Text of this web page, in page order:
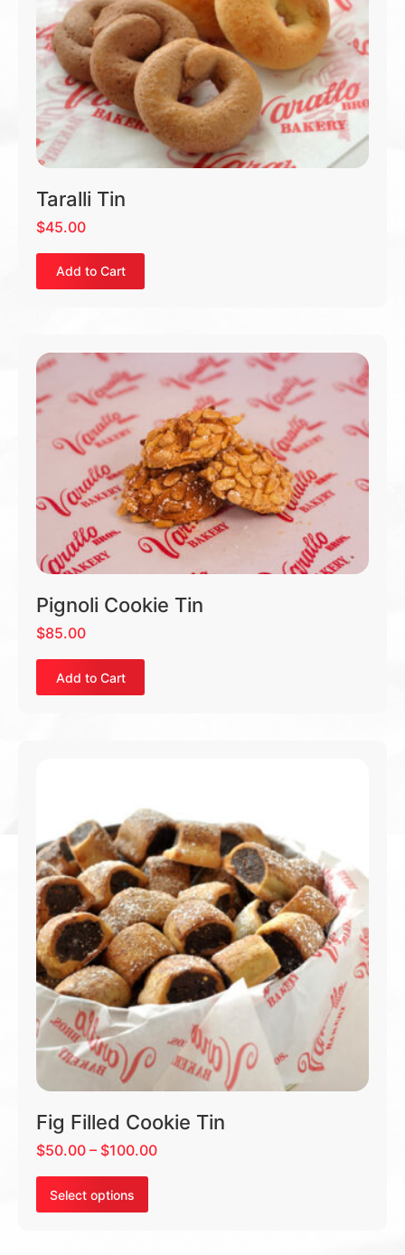
Taralli Tin
$45.00
Add to Cart
Pignoli Cookie Tin
$85.00
Add to Cart
Fig Filled Cookie Tin
$50.00 – $100.00
Select options